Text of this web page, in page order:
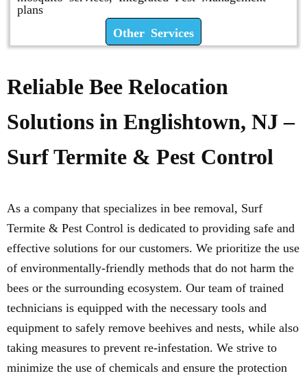
plans
Other Services
Reliable Bee Relocation
Solutions in Englishtown, NJ –
Surf Termite & Pest Control
As a company that specializes in bee removal, Surf
Termite & Pest Control is dedicated to providing safe and
effective solutions for our customers. We prioritize the use
of environmentally-friendly methods that do not harm the
bees or the surrounding ecosystem. Our team of trained
technicians is equipped with the necessary tools and
equipment to safely remove beehives and nests, while also
taking measures to prevent re-infestation. We strive to
minimize the use of chemicals and ensure the protection